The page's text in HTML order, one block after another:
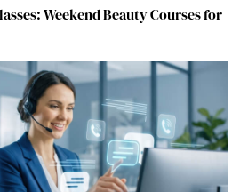
Weekend Beauty Courses for